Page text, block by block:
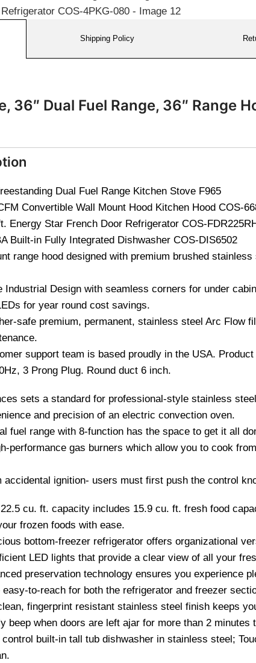
Shipping Policy
36″ Dual Fuel Range, 36″ Range
Dual Fuel Range Kitchen Stove F965
Convertible Wall Mount Hood Kitchen Hood COS-
Energy Star French Door Refrigerator COS-
Built-in Fully Integrated Dishwasher COS-DIS6502
range hood designed with premium brushed
Industrial Design with seamless corners for under
for year round cost savings.
safe premium, permanent, stainless steel Arc
support team is based proudly in the USA.
3 Prong Plug. Round duct 6 inch.
sets a standard for professional-style stainless
and precision of an electric convection oven.
fuel range with 8-function has the space to get it all
performance gas burners which allow you to cook
accidental ignition- users must first push the control
cu. ft. capacity includes 15.9 cu. ft. fresh food
frozen foods with ease.
bottom-freezer refrigerator offers organizational
LED lights that provide a clear view of all your
preservation technology ensures you experience
to-reach for both the refrigerator and freezer
fingerprint resistant stainless steel finish keeps
beep when doors are left ajar for more than 2
built-in tall tub dishwasher in stainless steel;